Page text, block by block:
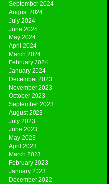
September 2024
August 2024
July 2024
June 2024
May 2024
April 2024
March 2024
February 2024
January 2024
December 2023
November 2023
October 2023
September 2023
August 2023
July 2023
June 2023
May 2023
April 2023
March 2023
February 2023
January 2023
December 2022